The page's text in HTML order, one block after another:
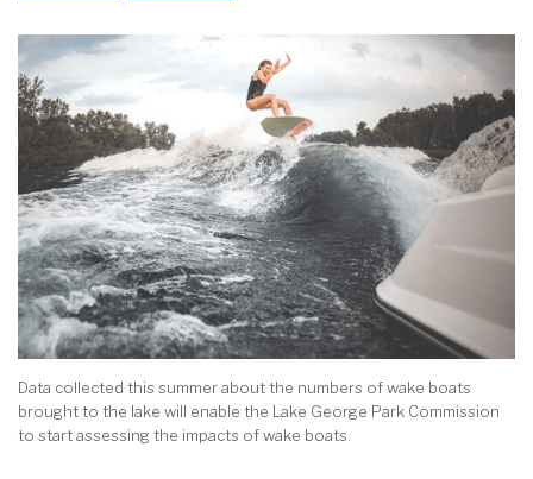
Data collected this summer about the numbers of wake boats
brought to the lake will enable the Lake George Park Commission
to start assessing the impacts of wake boats.